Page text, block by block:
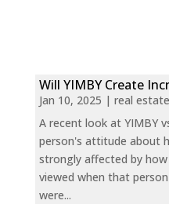
Will YIMBY Create
Jan 10, 2025 | real
A recent look at YIMBY
person's attitude about
strongly affected by
viewed when that
were...